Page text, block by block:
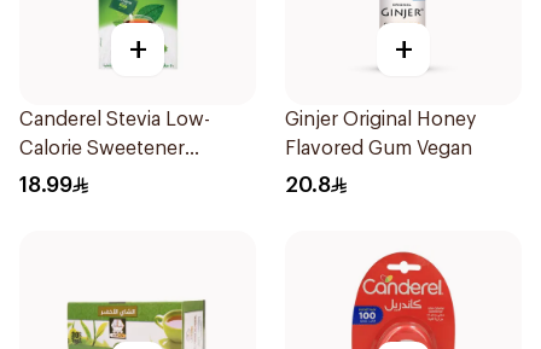
+
Canderel Stevia Low-
Calorie Sweetener
50Pieces
18.99
+
Ginjer Original Honey
Flavored Gum Vegan
20.8